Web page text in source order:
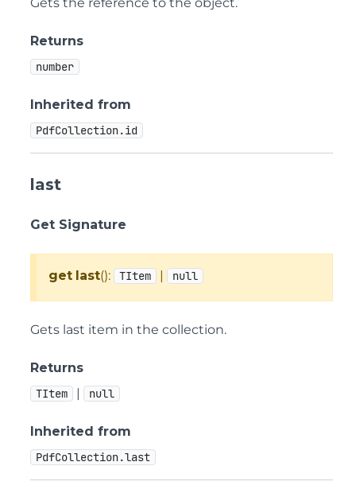
Returns
number
Inherited from
PdfCollection.id
last
Get Signature
get last(): TItem | null
Gets last item in the collection.
Returns
TItem | null
Inherited from
PdfCollection.last